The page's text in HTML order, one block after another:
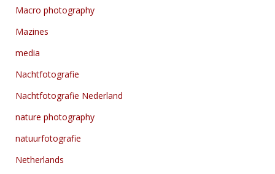
Macro photography
Mazines
media
Nachtfotografie
Nachtfotografie Nederland
nature photography
natuurfotografie
Netherlands